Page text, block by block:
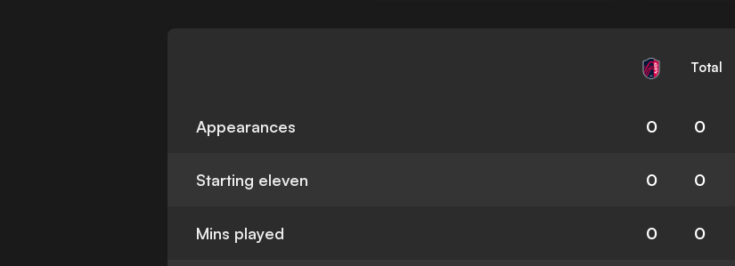
Total
Appearances 0 0
Starting eleven 0 0
Mins played 0 0